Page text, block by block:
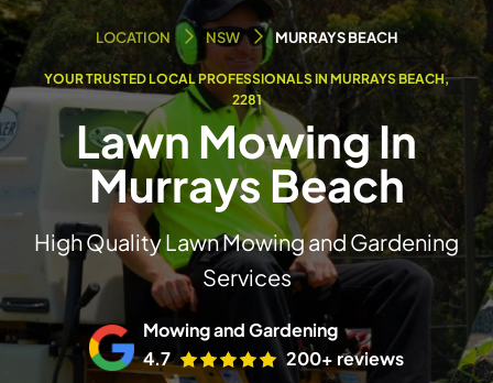
LOCATION NSW MURRAYS BEACH
YOUR TRUSTED LOCAL PROFESSIONALS IN MURRAYS BEACH,
2281
Lawn Mowing In
Murrays Beach
High Quality Lawn Mowing and Gardening
Services
Mowing and Gardening
4.7
200+ reviews